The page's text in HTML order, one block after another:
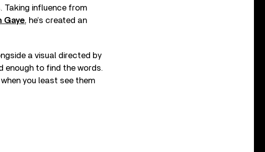
Taking influence from
Gaye, he’s created an
a visual directed by
enough to find the words.
you least see them